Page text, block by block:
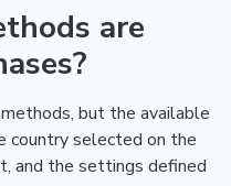
are
but the available
country selected on the
and the settings defined